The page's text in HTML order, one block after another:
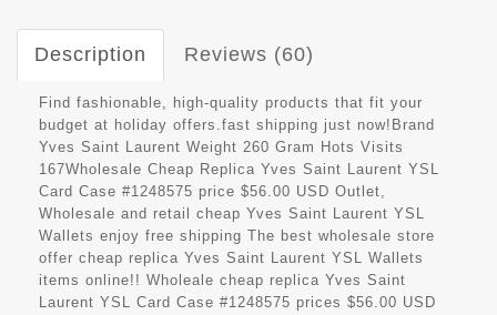
Description Reviews (60)
Find fashionable, high-quality products that fit your
budget at holiday offers.fast shipping just now!Brand
Yves Saint Laurent Weight 260 Gram Hots Visits
167Wholesale Cheap Replica Yves Saint Laurent YSL
Card Case #1248575 price $56.00 USD Outlet,
Wholesale and retail cheap Yves Saint Laurent YSL
Wallets enjoy free shipping The best wholesale store
offer cheap replica Yves Saint Laurent YSL Wallets
items online!! Wholeale cheap replica Yves Saint
Laurent YSL Card Case #1248575 prices $56.00 USD